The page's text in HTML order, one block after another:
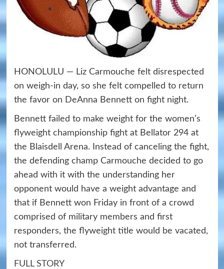
HONOLULU — Liz Carmouche felt disrespected
on weigh-in day, so she felt compelled to return
the favor on DeAnna Bennett on fight night.
Bennett failed to make weight for the women’s
flyweight championship fight at Bellator 294 at
the Blaisdell Arena. Instead of canceling the fight,
the defending champ Carmouche decided to go
ahead with it with the understanding her
opponent would have a weight advantage and
that if Bennett won Friday in front of a crowd
comprised of military members and first
responders, the flyweight title would be vacated,
not transferred.
FULL STORY